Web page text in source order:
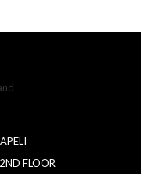
FLOOR